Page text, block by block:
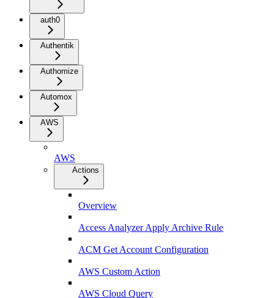
auth0
Authentik
Authomize
Automox
AWS
AWS
Actions
Overview
Access Analyzer Apply Archive Rule
ACM Get Account Configuration
AWS Custom Action
AWS Cloud Query